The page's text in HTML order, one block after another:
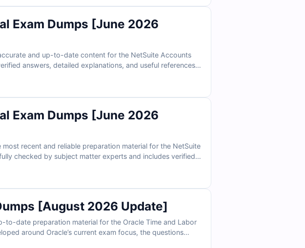
Exam Dumps [June 2026
and up-to-date content for the NetSuite Accounts
answers, detailed explanations, and useful references
Exam Dumps [June 2026
recent and reliable preparation material for the NetSuite
checked by subject matter experts and includes verified
[August 2026 Update]
date preparation material for the Oracle Time and Labor
around Oracle’s current exam focus, the questions